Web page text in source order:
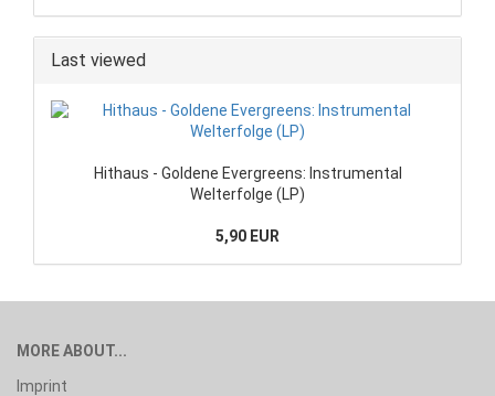
Last viewed
Hithaus - Goldene Evergreens: Instrumental
Welterfolge (LP)
5,90 EUR
MORE ABOUT...
Imprint